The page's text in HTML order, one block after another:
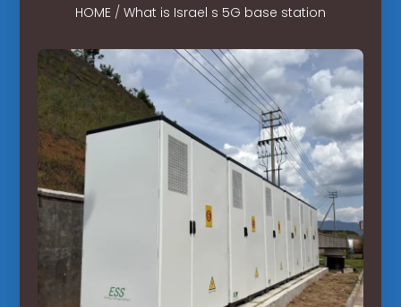
HOME/ What is Israel s 5G base station